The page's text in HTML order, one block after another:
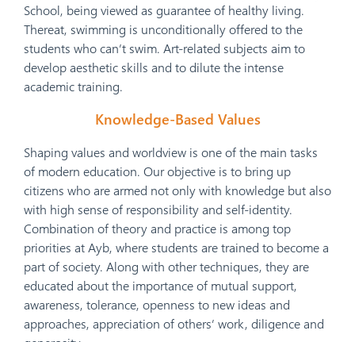
School, being viewed as guarantee of healthy living.
Thereat, swimming is unconditionally offered to the
students who can’t swim. Art-related subjects aim to
develop aesthetic skills and to dilute the intense
academic training.
Knowledge-Based Values
Shaping values and worldview is one of the main tasks
of modern education. Our objective is to bring up
citizens who are armed not only with knowledge but also
with high sense of responsibility and self-identity.
Combination of theory and practice is among top
priorities at Ayb, where students are trained to become a
part of society. Along with other techniques, they are
educated about the importance of mutual support,
awareness, tolerance, openness to new ideas and
approaches, appreciation of others’ work, diligence and